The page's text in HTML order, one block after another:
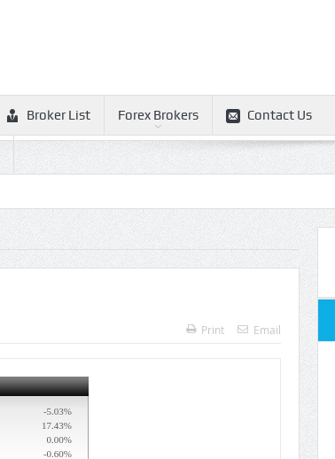
Broker List Forex Brokers Contact Us
Print Email